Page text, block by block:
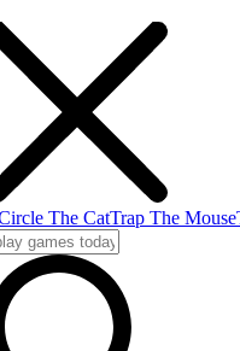
The CatTrap The Mouse